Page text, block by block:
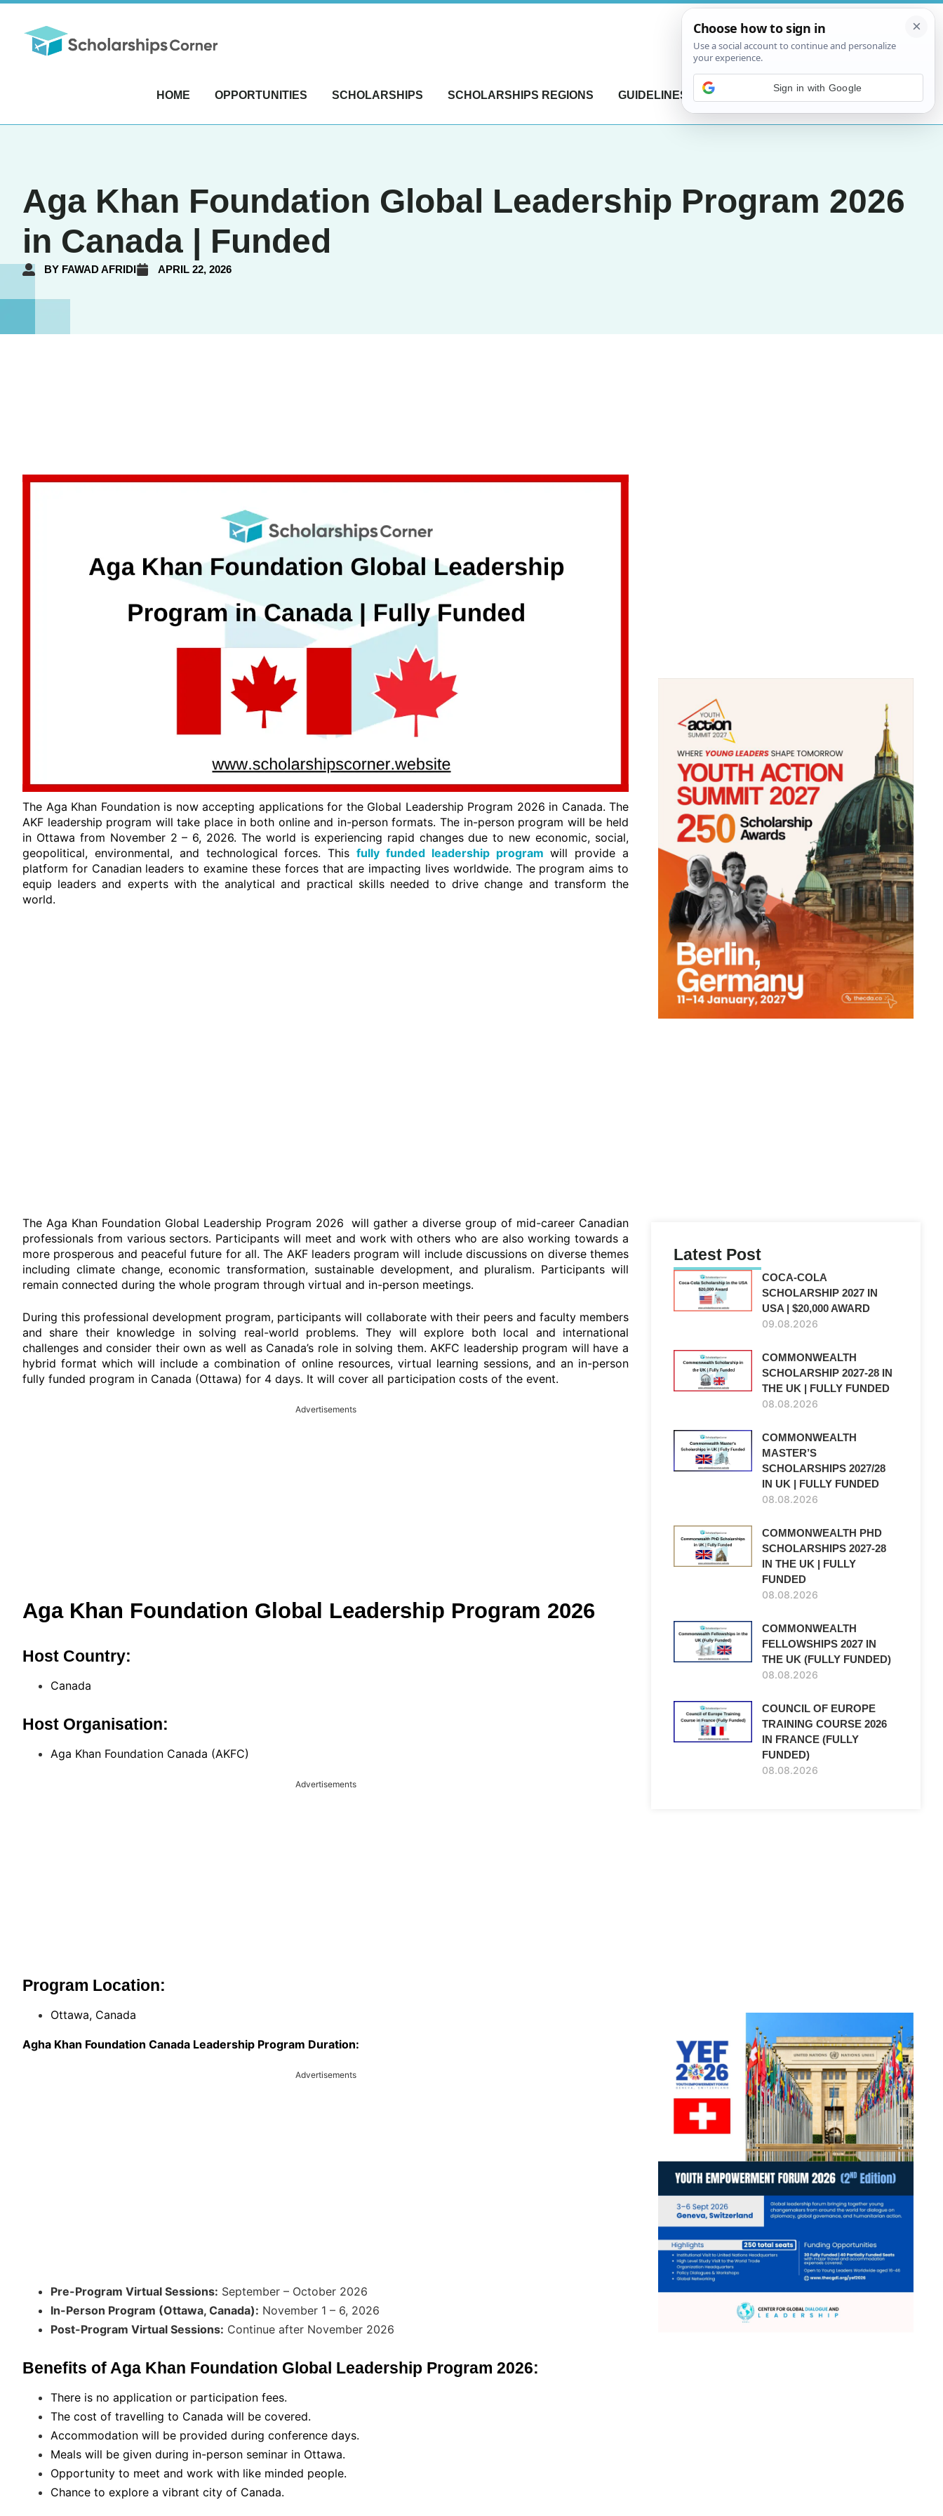
HOME OPPORTUNITIES SCHOLARSHIPS SCHOLARSHIPS REGIONS GUIDELINES CONTACT US
Aga Khan Foundation Global Leadership Program 2026
in Canada | Funded
BY FAWAD AFRIDI APRIL 22, 2026
The Aga Khan Foundation is now accepting applications for the Global Leadership Program 2026 in Canada. The
AKF leadership program will take place in both online and in-person formats. The in-person program will be held
in Ottawa from November 2 – 6, 2026. The world is experiencing rapid changes due to new economic, social,
geopolitical, environmental, and technological forces. This fully funded leadership program will provide a
platform for Canadian leaders to examine these forces that are impacting lives worldwide. The program aims to
equip leaders and experts with the analytical and practical skills needed to drive change and transform the
world.
The Aga Khan Foundation Global Leadership Program 2026 will gather a diverse group of mid-career Canadian
professionals from various sectors. Participants will meet and work with others who are also working towards a
more prosperous and peaceful future for all. The AKF leaders program will include discussions on diverse themes
including climate change, economic transformation, sustainable development, and pluralism. Participants will
remain connected during the whole program through virtual and in-person meetings.
During this professional development program, participants will collaborate with their peers and faculty members
and share their knowledge in solving real-world problems. They will explore both local and international
challenges and consider their own as well as Canada’s role in solving them. AKFC leadership program will have a
hybrid format which will include a combination of online resources, virtual learning sessions, and an in-person
fully funded program in Canada (Ottawa) for 4 days. It will cover all participation costs of the event.
Advertisements
Aga Khan Foundation Global Leadership Program 2026
Host Country:
Canada
Host Organisation:
Aga Khan Foundation Canada (AKFC)
Advertisements
Program Location:
Ottawa, Canada
Agha Khan Foundation Canada Leadership Program Duration:
Advertisements
Pre-Program Virtual Sessions: September – October 2026
In-Person Program (Ottawa, Canada): November 1 – 6, 2026
Post-Program Virtual Sessions: Continue after November 2026
Benefits of Aga Khan Foundation Global Leadership Program 2026:
There is no application or participation fees.
The cost of travelling to Canada will be covered.
Accommodation will be provided during conference days.
Meals will be given during in-person seminar in Ottawa.
Opportunity to meet and work with like minded people.
Chance to explore a vibrant city of Canada.
Latest Post
COCA-COLA
SCHOLARSHIP 2027 IN
USA | $20,000 AWARD
09.08.2026
COMMONWEALTH
SCHOLARSHIP 2027-28 IN
THE UK | FULLY FUNDED
08.08.2026
COMMONWEALTH
MASTER’S
SCHOLARSHIPS 2027/28
IN UK | FULLY FUNDED
08.08.2026
COMMONWEALTH PHD
SCHOLARSHIPS 2027-28
IN THE UK | FULLY
FUNDED
08.08.2026
COMMONWEALTH
FELLOWSHIPS 2027 IN
THE UK (FULLY FUNDED)
08.08.2026
COUNCIL OF EUROPE
TRAINING COURSE 2026
IN FRANCE (FULLY
FUNDED)
08.08.2026
Sign in with Google